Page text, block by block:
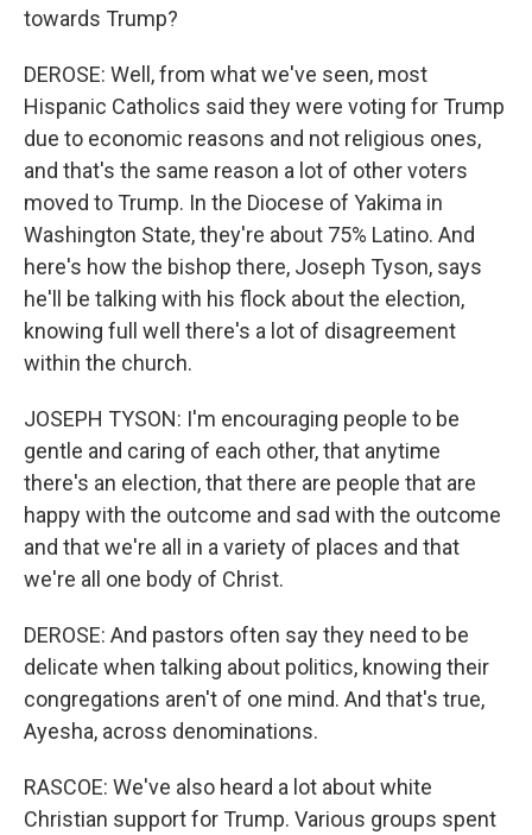
towards Trump?
DEROSE: Well, from what we've seen, most
Hispanic Catholics said they were voting for Trump
due to economic reasons and not religious ones,
and that's the same reason a lot of other voters
moved to Trump. In the Diocese of Yakima in
Washington State, they're about 75% Latino. And
here's how the bishop there, Joseph Tyson, says
he'll be talking with his flock about the election,
knowing full well there's a lot of disagreement
within the church.
JOSEPH TYSON: I'm encouraging people to be
gentle and caring of each other, that anytime
there's an election, that there are people that are
happy with the outcome and sad with the outcome
and that we're all in a variety of places and that
we're all one body of Christ.
DEROSE: And pastors often say they need to be
delicate when talking about politics, knowing their
congregations aren't of one mind. And that's true,
Ayesha, across denominations.
RASCOE: We've also heard a lot about white
Christian support for Trump. Various groups spent